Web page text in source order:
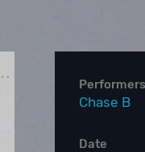
Performers
Chase B
Date